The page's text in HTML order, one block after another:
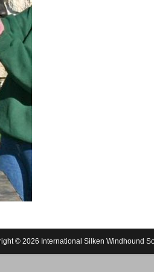
© 2026 International Silken Windhound